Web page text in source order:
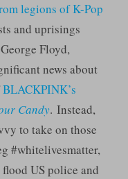
legions of K-Pop
and uprisings
Floyd,
news about
BLACKPINK’s
Candy. Instead,
to take on those
#whitelivesmatter,
US police and